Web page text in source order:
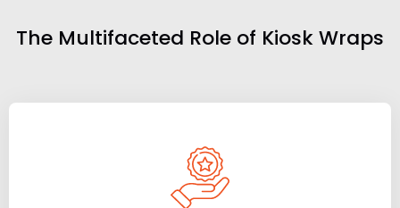
The Multifaceted Role of Kiosk Wraps